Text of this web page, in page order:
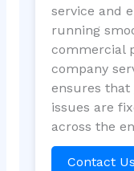
service and
running
commercial
company
ensures
issues are
across the
Contact Us